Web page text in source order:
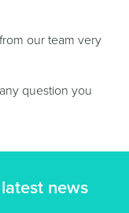
our team very
question you
news